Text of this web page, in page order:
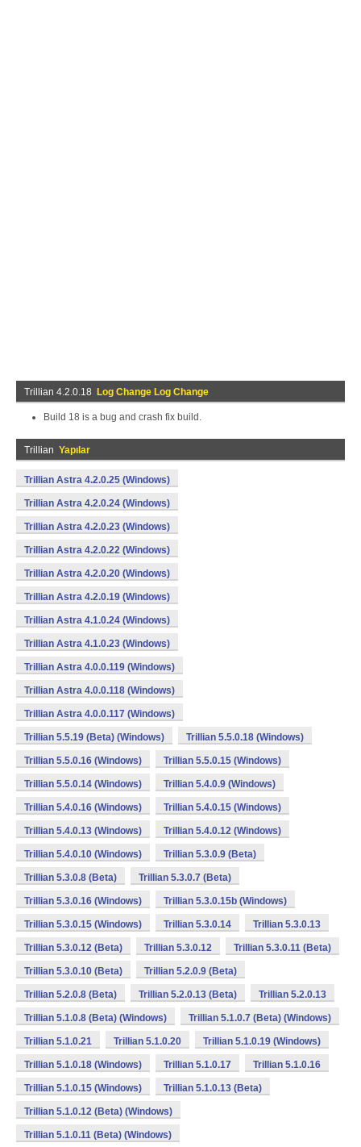
Trillian 4.2.0.18 Log Change Log Change
Build 18 is a bug and crash fix build.
Trillian Yapılar
Trillian Astra 4.2.0.25 (Windows)
Trillian Astra 4.2.0.24 (Windows)
Trillian Astra 4.2.0.23 (Windows)
Trillian Astra 4.2.0.22 (Windows)
Trillian Astra 4.2.0.20 (Windows)
Trillian Astra 4.2.0.19 (Windows)
Trillian Astra 4.1.0.24 (Windows)
Trillian Astra 4.1.0.23 (Windows)
Trillian Astra 4.0.0.119 (Windows)
Trillian Astra 4.0.0.118 (Windows)
Trillian Astra 4.0.0.117 (Windows)
Trillian 5.5.19 (Beta) (Windows) Trillian 5.5.0.18 (Windows)
Trillian 5.5.0.16 (Windows) Trillian 5.5.0.15 (Windows)
Trillian 5.5.0.14 (Windows) Trillian 5.4.0.9 (Windows)
Trillian 5.4.0.16 (Windows) Trillian 5.4.0.15 (Windows)
Trillian 5.4.0.13 (Windows) Trillian 5.4.0.12 (Windows)
Trillian 5.4.0.10 (Windows) Trillian 5.3.0.9 (Beta)
Trillian 5.3.0.8 (Beta) Trillian 5.3.0.7 (Beta)
Trillian 5.3.0.16 (Windows) Trillian 5.3.0.15b (Windows)
Trillian 5.3.0.15 (Windows) Trillian 5.3.0.14 Trillian 5.3.0.13
Trillian 5.3.0.12 (Beta) Trillian 5.3.0.12 Trillian 5.3.0.11 (Beta)
Trillian 5.3.0.10 (Beta) Trillian 5.2.0.9 (Beta)
Trillian 5.2.0.8 (Beta) Trillian 5.2.0.13 (Beta) Trillian 5.2.0.13
Trillian 5.1.0.8 (Beta) (Windows) Trillian 5.1.0.7 (Beta) (Windows)
Trillian 5.1.0.21 Trillian 5.1.0.20 Trillian 5.1.0.19 (Windows)
Trillian 5.1.0.18 (Windows) Trillian 5.1.0.17 Trillian 5.1.0.16
Trillian 5.1.0.15 (Windows) Trillian 5.1.0.13 (Beta)
Trillian 5.1.0.12 (Beta) (Windows)
Trillian 5.1.0.11 (Beta) (Windows)